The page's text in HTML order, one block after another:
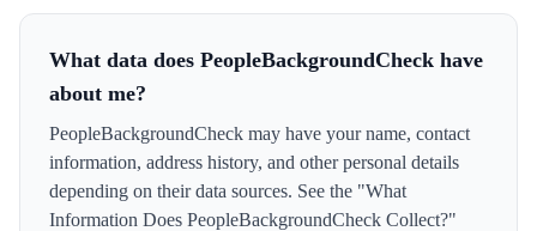
What data does PeopleBackgroundCheck have
about me?
PeopleBackgroundCheck may have your name, contact
information, address history, and other personal details
depending on their data sources. See the "What
Information Does PeopleBackgroundCheck Collect?"